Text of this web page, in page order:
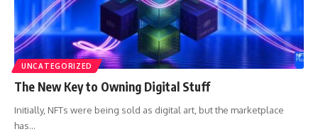
UNCATEGORIZED
The New Key to Owning Digital Stuff
Initially, NFTs were being sold as digital art, but the marketplace
has…